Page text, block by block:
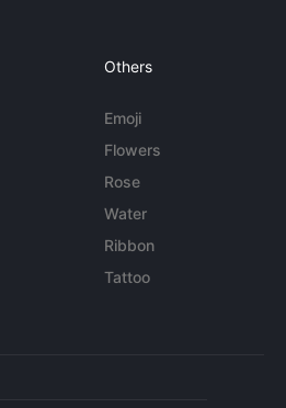
Others
Emoji
Flowers
Rose
Water
Ribbon
Tattoo